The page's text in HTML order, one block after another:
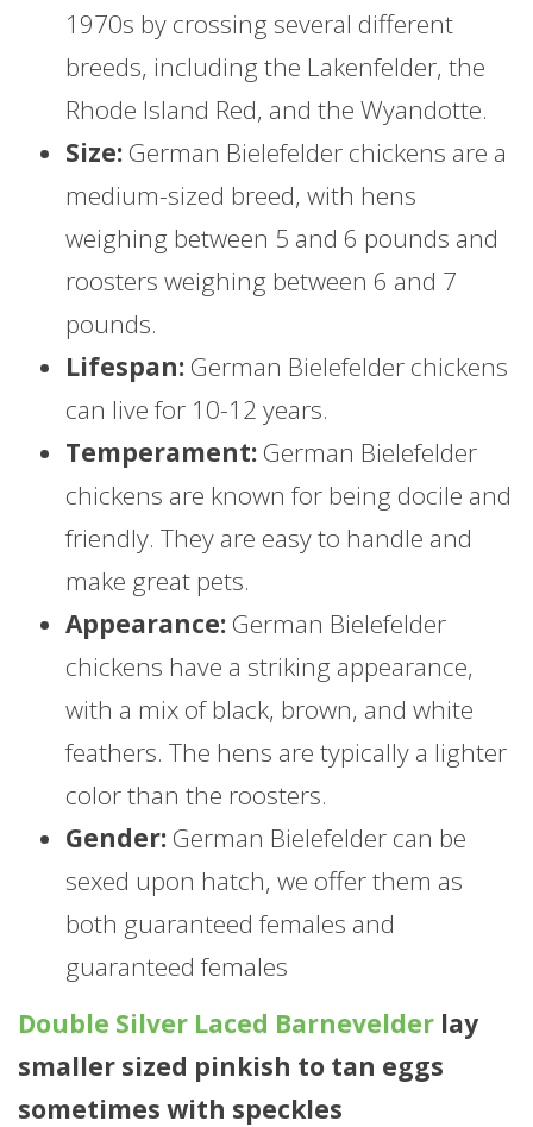
1970s by crossing several different
breeds, including the Lakenfelder, the
Rhode Island Red, and the Wyandotte.
Size: German Bielefelder chickens are a
medium-sized breed, with hens
weighing between 5 and 6 pounds and
roosters weighing between 6 and 7
pounds.
Lifespan: German Bielefelder chickens
can live for 10-12 years.
Temperament: German Bielefelder
chickens are known for being docile and
friendly. They are easy to handle and
make great pets.
Appearance: German Bielefelder
chickens have a striking appearance,
with a mix of black, brown, and white
feathers. The hens are typically a lighter
color than the roosters.
Gender: German Bielefelder can be
sexed upon hatch, we offer them as
both guaranteed females and
guaranteed females
Double Silver Laced Barnevelder lay
smaller sized pinkish to tan eggs
sometimes with speckles